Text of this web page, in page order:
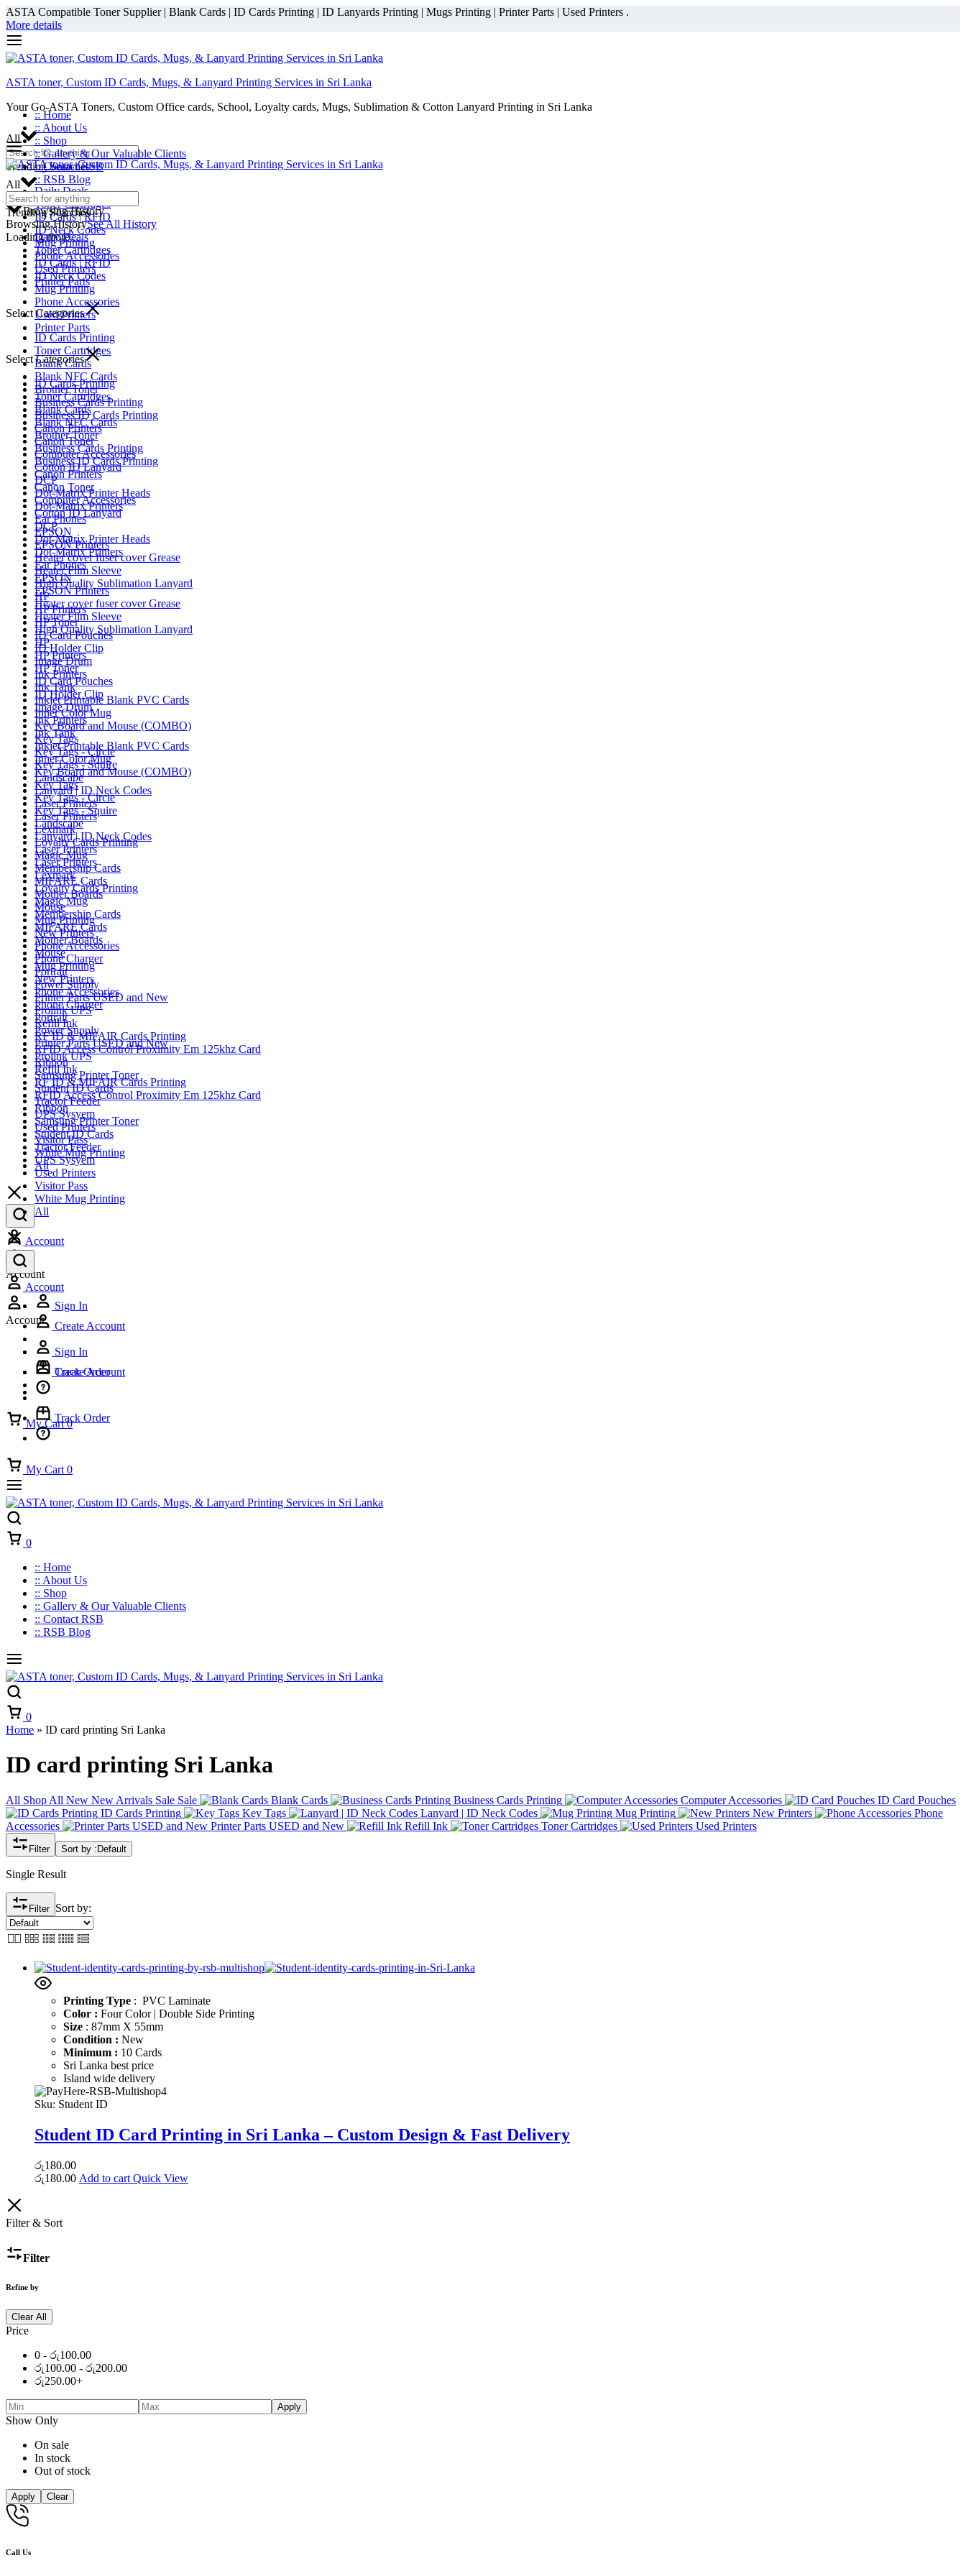
ASTA Compatible Toner Supplier | Blank Cards | ID Cards Printing | ID Lanyards Printing | Mugs Printing | Printer Parts | Used Printers .
More details
ASTA toner, Custom ID Cards, Mugs, & Lanyard Printing Services in Sri Lanka
Your Go-ASTA Toners, Custom Office cards, School, Loyalty cards, Mugs, Sublimation & Cotton Lanyard Printing in Sri Lanka
All
Trending Searches
Daily Deals
Toner Cartridges
ID Cards | RFID
ID Neck Codes
Mug Printing
Phone Accessories
Used Printers
Printer Parts
Select Categories
ID Cards Printing
Toner Cartridges
Blank Cards
Blank NFC Cards
Brother Toner
Business Cards Printing
Business ID Cards Printing
Canon Printers
Canon Toner
Computer Accessories
Cotton ID Lanyard
DCP
Dot-Matrix Printer Heads
Dot-Matrix Printers
Ear Phones
EPSON
EPSON Printers
Heater cover fuser cover Grease
Heater Film Sleeve
High Quality Sublimation Lanyard
HP
HP Printers
HP Toner
ID Card Pouches
ID Holder Clip
Image Drum
Ink Printers
Ink Tank
Inkjet Printable Blank PVC Cards
Inner Color Mug
Key Board and Mouse (COMBO)
Key Tags
Key Tags - Circle
Key Tags - Squire
Landscape
Lanyard | ID Neck Codes
Laser Printers
Laser Printers
Lexmark
Loyalty Cards Printing
Magic Mug
Membership Cards
MIFARE Cards
Mother Boards
Mouse
Mug Printing
New Printers
Phone Accessories
Phone Charger
Portrait
Power Supply
Printer Parts USED and New
Prolink UPS
Refill Ink
RF ID & MIFAIR Cards Printing
RFID Access Control Proximity Em 125khz Card
Ribbon
Samsung Printer Toner
Student ID Cards
Tractor Feeder
UPS Sysyem
Used Printers
Visitor Pass
White Mug Printing
All
Account
Account
Sign In
Create Account
Track Order
My Cart 0
:: Home
:: About Us
:: Shop
:: Gallery & Our Valuable Clients
:: Contact RSB
:: RSB Blog
Browsing History
Browsing HistorySee All History
Loading more...
All
Trending Searches
Daily Deals
Toner Cartridges
ID Cards | RFID
ID Neck Codes
Mug Printing
Phone Accessories
Used Printers
Printer Parts
Select Categories
ID Cards Printing
Toner Cartridges
Blank Cards
Blank NFC Cards
Brother Toner
Business Cards Printing
Business ID Cards Printing
Canon Printers
Canon Toner
Computer Accessories
Cotton ID Lanyard
DCP
Dot-Matrix Printer Heads
Dot-Matrix Printers
Ear Phones
EPSON
EPSON Printers
Heater cover fuser cover Grease
Heater Film Sleeve
High Quality Sublimation Lanyard
HP
HP Printers
HP Toner
ID Card Pouches
ID Holder Clip
Image Drum
Ink Printers
Ink Tank
Inkjet Printable Blank PVC Cards
Inner Color Mug
Key Board and Mouse (COMBO)
Key Tags
Key Tags - Circle
Key Tags - Squire
Landscape
Lanyard | ID Neck Codes
Laser Printers
Laser Printers
Lexmark
Loyalty Cards Printing
Magic Mug
Membership Cards
MIFARE Cards
Mother Boards
Mouse
Mug Printing
New Printers
Phone Accessories
Phone Charger
Portrait
Power Supply
Printer Parts USED and New
Prolink UPS
Refill Ink
RF ID & MIFAIR Cards Printing
RFID Access Control Proximity Em 125khz Card
Ribbon
Samsung Printer Toner
Student ID Cards
Tractor Feeder
UPS Sysyem
Used Printers
Visitor Pass
White Mug Printing
All
Account
Account
Sign In
Create Account
Track Order
My Cart 0
0
:: Home
:: About Us
:: Shop
:: Gallery & Our Valuable Clients
:: Contact RSB
:: RSB Blog
0
Home » ID card printing Sri Lanka
ID card printing Sri Lanka
All Shop All New New Arrivals Sale Sale Blank Cards Business Cards Printing Computer Accessories
ID Card Pouches
ID Cards Printing
Key Tags Lanyard | ID Neck Codes Mug Printing New Printers
Phone
Accessories
Printer Parts USED and New Refill Ink Toner Cartridges Used Printers
Filter Sort by : Default
Single Result
Filter Sort by:
Printing Type : PVC Laminate
Color : Four Color | Double Side Printing
Size : 87mm X 55mm
Condition : New
Minimum : 10 Cards
Sri Lanka best price
Island wide delivery
Sku: Student ID
Student ID Card Printing in Sri Lanka – Custom Design & Fast Delivery
රු180.00
රු180.00 Add to cart Quick View
Filter & Sort
Filter
Refine by
Clear All
Price
0 - රු100.00
රු100.00 - රු200.00
රු250.00+
Apply
Show Only
On sale
In stock
Out of stock
Apply Clear
Call Us